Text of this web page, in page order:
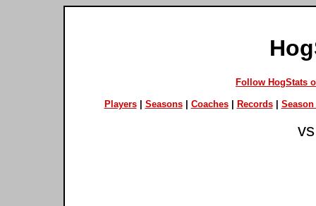
Follow HogStats
Players| Seasons| Coaches| Records| Season